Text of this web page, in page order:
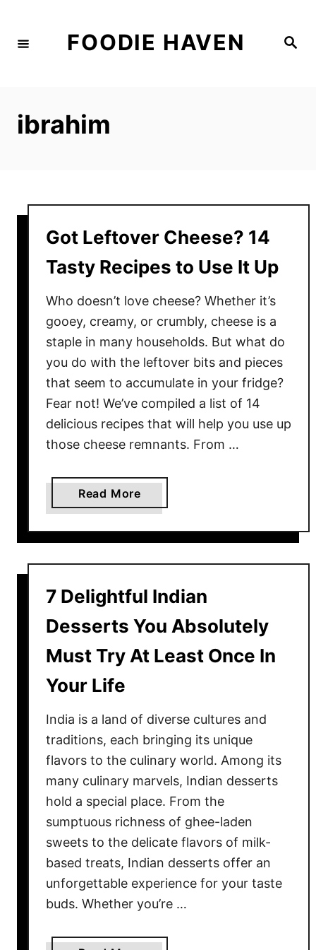
S
FOODIE HAVEN
ibrahim
Got Leftover Cheese? 14
Tasty Recipes to Use It Up
Who doesn’t love cheese? Whether it’s
gooey, creamy, or crumbly, cheese is a
staple in many households. But what do
you do with the leftover bits and pieces
that seem to accumulate in your fridge?
Fear not! We’ve compiled a list of 14
delicious recipes that will help you use up
those cheese remnants. From …
Read More
b
o
t
o
t
e
o
v
r
C
h
e
e
s
e
4
7 Delightful Indian
Desserts You Absolutely
Must Try At Least Once In
Your Life
India is a land of diverse cultures and
traditions, each bringing its unique
flavors to the culinary world. Among its
many culinary marvels, Indian desserts
hold a special place. From the
sumptuous richness of ghee-laden
sweets to the delicate flavors of milk-
based treats, Indian desserts offer an
unforgettable experience for your taste
buds. Whether you’re …